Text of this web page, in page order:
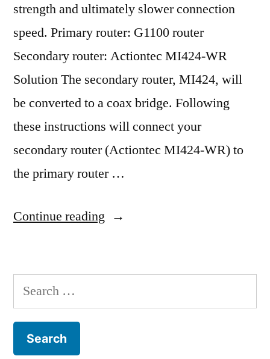
strength and ultimately slower connection
speed. Primary router: G1100 router
Secondary router: Actiontec MI424-WR
Solution The secondary router, MI424, will
be converted to a coax bridge. Following
these instructions will connect your
secondary router (Actiontec MI424-WR) to
the primary router …
Continue reading “Connecting
as
Search
for: